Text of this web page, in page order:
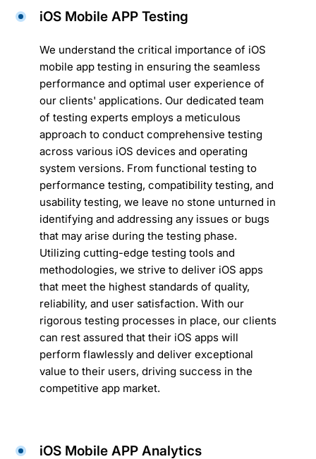
iOS Mobile APP Testing
We understand the critical importance of iOS
mobile app testing in ensuring the seamless
performance and optimal user experience of
our clients' applications. Our dedicated team
of testing experts employs a meticulous
approach to conduct comprehensive testing
across various iOS devices and operating
system versions. From functional testing to
performance testing, compatibility testing, and
usability testing, we leave no stone unturned in
identifying and addressing any issues or bugs
that may arise during the testing phase.
Utilizing cutting-edge testing tools and
methodologies, we strive to deliver iOS apps
that meet the highest standards of quality,
reliability, and user satisfaction. With our
rigorous testing processes in place, our clients
can rest assured that their iOS apps will
perform flawlessly and deliver exceptional
value to their users, driving success in the
competitive app market.
iOS Mobile APP Analytics